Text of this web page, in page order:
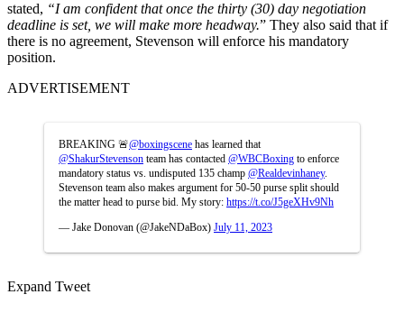
stated, “I am confident that once the thirty (30) day negotiation
deadline is set, we will make more headway.” They also said that if
there is no agreement, Stevenson will enforce his mandatory
position.
ADVERTISEMENT
BREAKING 🚨@boxingscene has learned that
@ShakurStevenson team has contacted @WBCBoxing to enforce
mandatory status vs. undisputed 135 champ @Realdevinhaney.
Stevenson team also makes argument for 50-50 purse split should
the matter head to purse bid. My story: https://t.co/J5geXHv9Nh
— Jake Donovan (@JakeNDaBox) July 11, 2023
Expand Tweet